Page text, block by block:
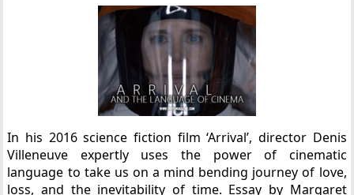
In his 2016 science fiction film ‘Arrival’, director Denis
Villeneuve expertly uses the power of cinematic
language to take us on a mind bending journey of love,
loss, and the inevitability of time. Essay by Margaret